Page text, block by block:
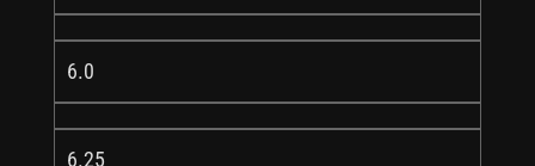
6.0
6.25